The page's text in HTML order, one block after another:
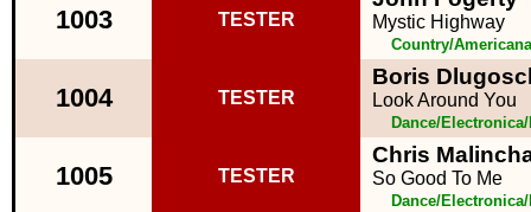
1003 TESTER Mystic Highway
Country/Americana
1004 TESTER
Boris
Look Around You
Dance/
1005 TESTER
Chris
So Good To Me
Dance/